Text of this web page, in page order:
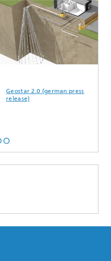
Geostar 2.0 (german press
release)